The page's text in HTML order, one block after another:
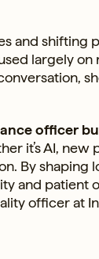
and shifting
largely on
officer
it’s AI, new
By shaping
and patient
officer at